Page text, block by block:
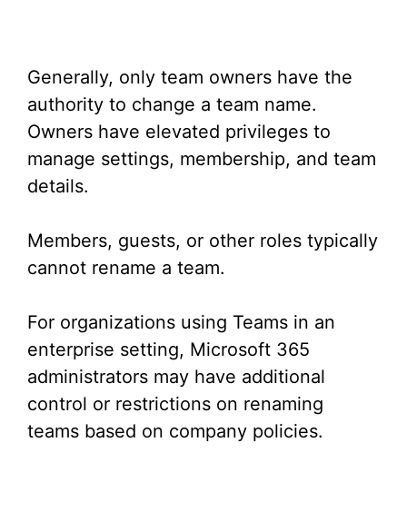
Generally, only team owners have the
authority to change a team name.
Owners have elevated privileges to
manage settings, membership, and team
details.
Members, guests, or other roles typically
cannot rename a team.
For organizations using Teams in an
enterprise setting, Microsoft 365
administrators may have additional
control or restrictions on renaming
teams based on company policies.